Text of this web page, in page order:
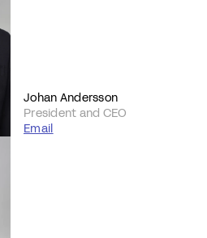
Johan Andersson
President and CEO
Email